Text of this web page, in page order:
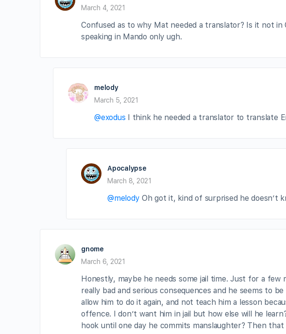
March 4, 2021
Confused as to why Mat needed a translator? Is it not
speaking in Mando only ugh.
melody
March 5, 2021
@exodus I think he needed a translator to translate
Apocalypse
March 8, 2021
@melody Oh got it, kind of surprised he doesn’t
gnome
March 6, 2021
Honestly, maybe he needs some jail time. Just for a
really bad and serious consequences and he seems to
allow him to do it again, and not teach him a lesson
offence. I don’t want him in jail but how else will he
hook until one day he commits manslaughter? Then